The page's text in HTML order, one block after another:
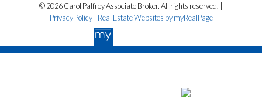
© 2026 Carol Palfrey Associate Broker. All rights reserved. |
Privacy Policy| Real Estate Websites by myRealPage